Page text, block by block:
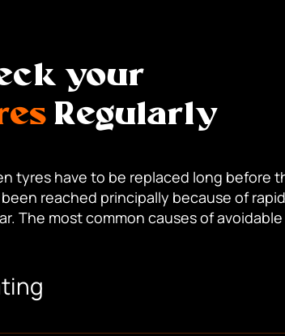
your
Regularly
tyres have to be replaced long before
reached principally because of
The most common causes of